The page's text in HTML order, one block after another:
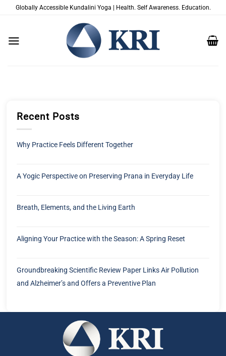
Globally Accessible Kundalini Yoga | Health. Self Awareness. Education.
Recent Posts
Why Practice Feels Different Together
A Yogic Perspective on Preserving Prana in Everyday Life
Breath, Elements, and the Living Earth
Aligning Your Practice with the Season: A Spring Reset
Groundbreaking Scientific Review Paper Links Air Pollution
and Alzheimer’s and Offers a Preventive Plan